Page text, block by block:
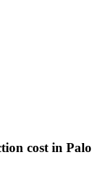
cost in Palo